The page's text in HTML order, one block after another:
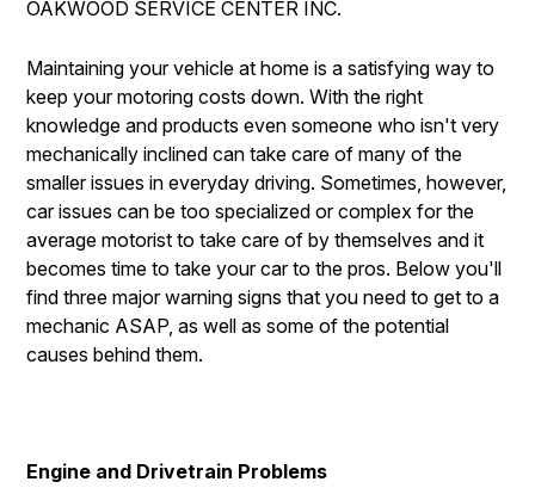
REPAIR SERVICES
TIRES
GUARANTEES
IS MY CAR BROKEN?
COST SAVING TIPS
BUY TIRES
DROP-OFF FORM
LOCATION
CUSTOMER SURVEY
APPOINTMENT REQUEST
ASK THE MECHANIC
REVIEW OUR SERVICES
PAY REPAIR SERVICES
PAY TOWING SERVICES
OAKWOOD SERVICE CENTER INC.
Maintaining your vehicle at home is a satisfying way to
keep your motoring costs down. With the right
knowledge and products even someone who isn't very
mechanically inclined can take care of many of the
smaller issues in everyday driving. Sometimes, however,
car issues can be too specialized or complex for the
average motorist to take care of by themselves and it
becomes time to take your car to the pros. Below you'll
find three major warning signs that you need to get to a
mechanic ASAP, as well as some of the potential
causes behind them.
Engine and Drivetrain Problems